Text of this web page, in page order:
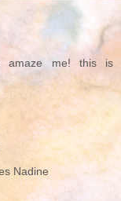
amaze me! this is
Nadine